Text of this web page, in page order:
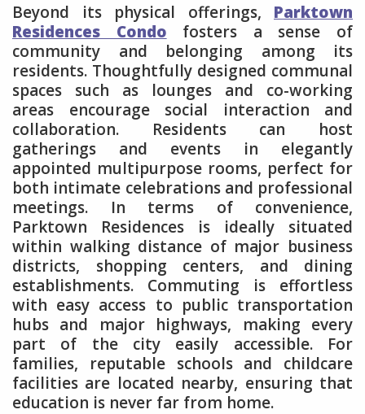
Beyond its physical offerings, Parktown
Residences Condo
fosters a sense of
community and belonging among its
residents. Thoughtfully designed communal
spaces such as lounges and co-working
areas encourage social interaction and
collaboration. Residents can host
gatherings and events in elegantly
appointed multipurpose rooms, perfect for
both intimate celebrations and professional
meetings. In terms of convenience,
Parktown Residences is ideally situated
within walking distance of major business
districts, shopping centers, and dining
establishments. Commuting is effortless
with easy access to public transportation
hubs and major highways, making every
part of the city easily accessible. For
families, reputable schools and childcare
facilities are located nearby, ensuring that
education is never far from home.